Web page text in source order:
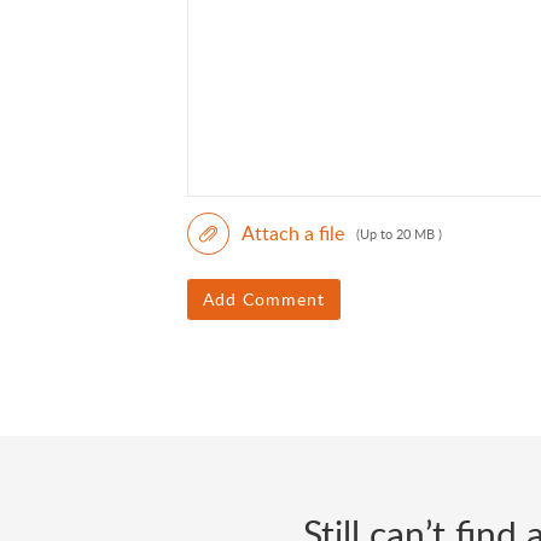
Attach a file (Up to 20 MB )
Add Comment